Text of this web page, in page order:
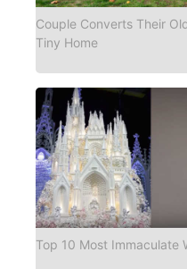
Couple Converts Their
Tiny Home
Top 10 Most Immaculate